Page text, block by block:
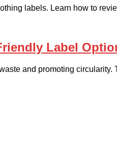
labels. Learn how to
Label
and promoting